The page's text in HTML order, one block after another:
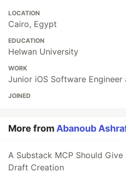
LOCATION
Cairo, Egypt
EDUCATION
Helwan University
WORK
Junior iOS Software
JOINED
More from Abanoub
A Substack MCP Should
Draft Creation